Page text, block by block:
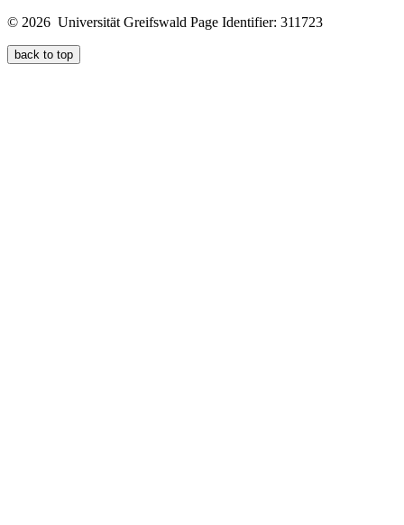
© 2026 Universität Greifswald Page Identifier: 311723
back to top